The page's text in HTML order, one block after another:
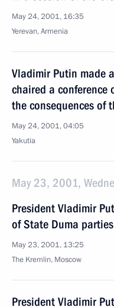
May 24, 2001, 16:35
Yerevan, Armenia
Vladimir Putin made
chaired a conference
the consequences of
May 24, 2001, 04:05
Yakutia
May 23, 2001,
President Vladimir
of State Duma
May 23, 2001, 13:25
The Kremlin, Moscow
President Vladimir